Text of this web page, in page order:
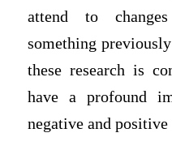
attend to
something
these research is
have a profound
negative and positive